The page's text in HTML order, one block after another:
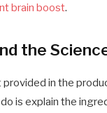
brain boost.
the
in the
is explain the